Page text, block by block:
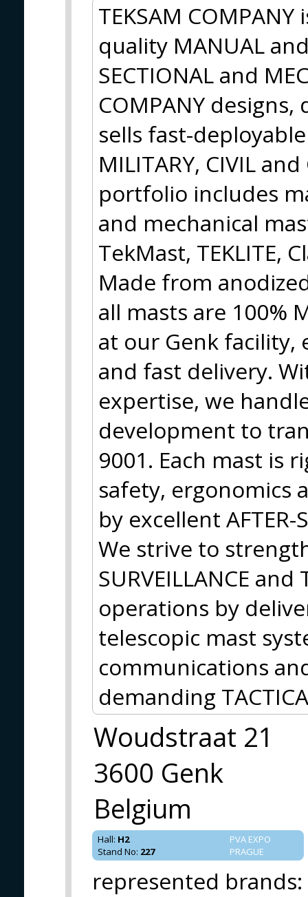
TEKSAM
quality MANUAL and
SECTIONAL and
COMPANY
sells fast-
MILITARY, CIVIL
portfolio includes
and mechanical
TekMast, TEKLITE,
Made from
all masts are 100%
at our Genk facility,
and fast delivery.
expertise, we
development to
9001. Each mast is
safety, ergonomics
by excellent AFTER-
We strive to
SURVEILLANCE
operations by
telescopic mast
communications
demanding
Woudstraat 21
3600 Genk
Belgium
PVA EXPO
PRAGUE
Hall: H2
Stand No: 227
represented brands: